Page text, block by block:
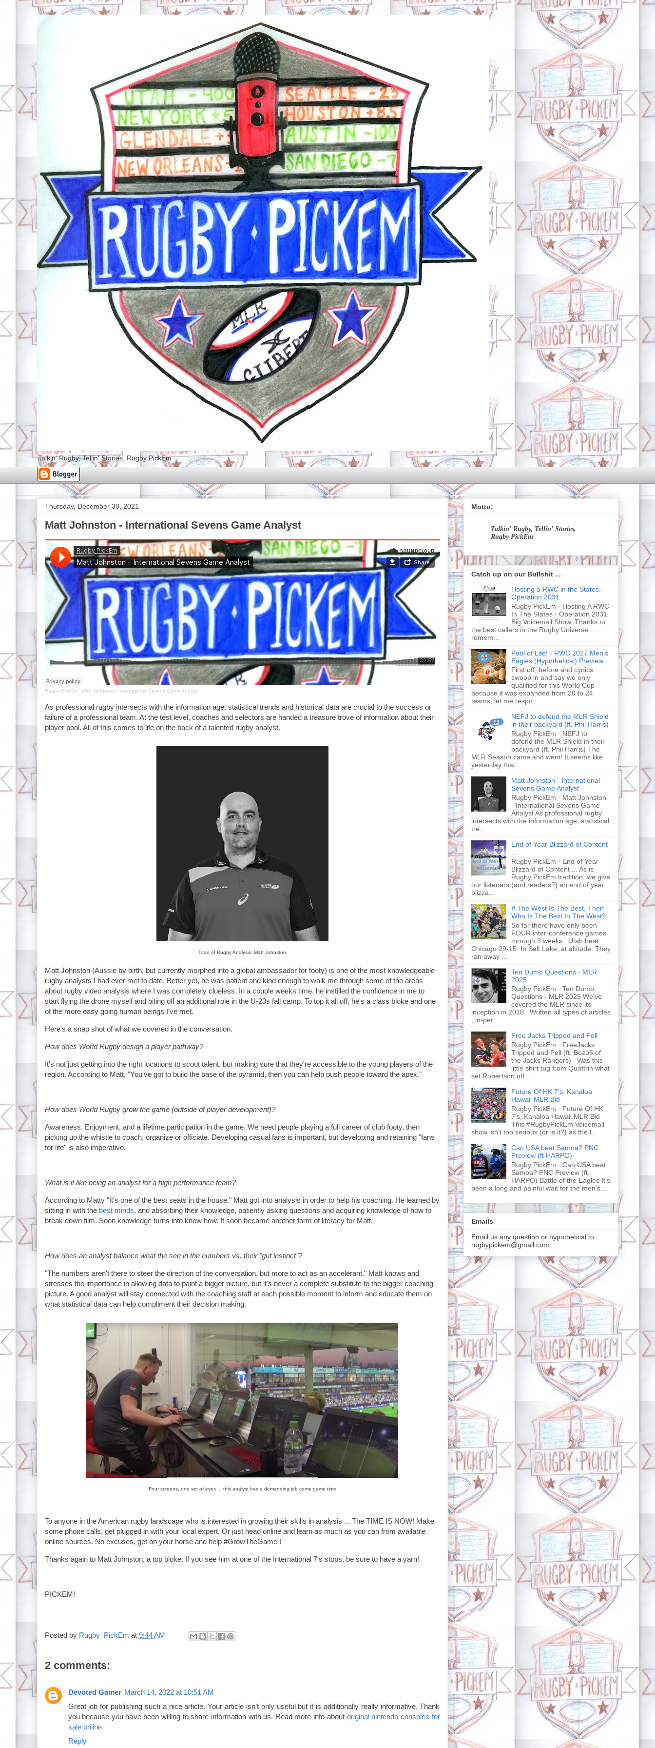
Talkin' Rugby, Tellin' Stories, Rugby PickEm
Thursday, December 30, 2021
Matt Johnston - International Sevens Game Analyst
Rugby PickEm· Matt Johnston - International Sevens Game Analyst
As professional rugby intersects with the information age, statistical trends and historical data are crucial to the success or
failure of a professional team. At the test level, coaches and selectors are handed a treasure trove of information about their
player pool. All of this comes to life on the back of a talented rugby analyst.
Titan of Rugby Analysis: Matt Johnston
Matt Johnston (Aussie by birth, but currently morphed into a global ambassador for footy) is one of the most knowledgeable
rugby analysts I had ever met to date. Better yet, he was patient and kind enough to walk me through some of the areas
about rugby video analysis where I was completely clueless. In a couple weeks time, he instilled the confidence in me to
start flying the drone myself and biting off an additional role in the U-23s fall camp. To top it all off, he's a class bloke and one
of the more easy going human beings I've met.
Here's a snap shot of what we covered in the conversation.
How does World Rugby design a player pathway?
It's not just getting into the right locations to scout talent, but making sure that they're accessible to the young players of the
region. According to Matt, "You've got to build the base of the pyramid, then you can help push people toward the apex."
How does World Rugby grow the game (outside of player development)?
Awareness, Enjoyment, and a lifetime participation in the game. We need people playing a full career of club footy, then
picking up the whistle to coach, organize or officiate. Developing casual fans is important, but developing and retaining "fans
for life" is also imperative.
What is it like being an analyst for a high performance team?
According to Matty "It's one of the best seats in the house." Matt got into analysis in order to help his coaching. He learned by
sitting in with the best minds, and absorbing their knowledge, patiently asking questions and acquiring knowledge of how to
break down film. Soon knowledge turns into know how. It soon became another form of literacy for Matt.
How does an analyst balance what the see in the numbers vs. their "gut instinct"?
"The numbers aren't there to steer the direction of the conversation, but more to act as an accelerant." Matt knows and
stresses the importance in allowing data to paint a bigger picture, but it's never a complete substitute to the bigger coaching
picture. A good analyst will stay connected with the coaching staff at each possible moment to inform and educate them on
what statistical data can help compliment their decision making.
Four screens, one set of eyes ... this analyst has a demanding job come game time
To anyone in the American rugby landscape who is interested in growing their skills in analysis ... The TIME IS NOW! Make
some phone calls, get plugged in with your local expert. Or just head online and learn as much as you can from available
online sources. No excuses, get on your horse and help #GrowTheGame !
Thanks again to Matt Johnston, a top bloke. If you see him at one of the International 7's stops, be sure to have a yarn!
PICKEM!
Posted by Rugby_PickEm at 9:44 AM
2 comments:
Devoted Gamer March 14, 2022 at 10:51 AM
Great job for publishing such a nice article. Your article isn’t only useful but it is additionally really informative. Thank
you because you have been willing to share information with us. Read more info about original nintendo consoles for
sale online
Reply
Motto:
Talkin' Rugby, Tellin' Stories,
Rugby PickEm
Catch up on our Bullshit ...
Hosting a RWC in the States:
Operation 2031
Rugby PickEm · Hosting A RWC
In The States - Operation 2031
Big Voicemail Show. Thanks to
the best callers in the Rugby Universe ....
remem...
Pool of Life! - RWC 2027 Men's
Eagles (Hypothetical) Preview
First off, before and cynics
swoop in and say we only
qualified for this World Cup
because it was expanded from 20 to 24
teams, let me respo...
NEFJ to defend the MLR Shield
in their backyard (ft. Phil Harris)
Rugby PickEm · NEFJ to
defend the MLR Shield in their
backyard (ft. Phil Harris) The
MLR Season came and went! It seems like
yesterday that...
Matt Johnston - International
Sevens Game Analyst
Rugby PickEm · Matt Johnston
- International Sevens Game
Analyst As professional rugby
intersects with the information age, statistical
tre...
End of Year Blizzard of Content
Rugby PickEm · End of Year
Blizzard of Content ... As is
Rugby PickEm tradition, we give
our listeners (and readers?) an end of year
blizza...
If The West Is The Best, Then
Who Is The Best In The West?
So far there have only been
FOUR inter-conference games
through 3 weeks. Utah beat
Chicago 29-15. In Salt Lake, at altitude. They
ran away ...
Ten Dumb Questions - MLR
2025
Rugby PickEm · Ten Dumb
Questions - MLR 2025 We've
covered the MLR since its
inception in 2018 . Written all types of articles
, in-per...
Free Jacks Tripped and Fell
Rugby PickEm · FreeJacks
Tripped and Fell (ft. Bozo6 of
the Jacks Rangers) Was this
little shirt tug from Quattrin what
set Robertson off...
Future Of HK 7's, Kanaloa
Hawaii MLR Bid
Rugby PickEm · Future Of HK
7's, Kanaloa Hawaii MLR Bid
This #RugbyPickEm Voicemail
show isn't too serious (or is it?) as the l...
Can USA beat Samoa? PNC
Preview (ft HARPO)
Rugby PickEm · Can USA beat
Samoa? PNC Preview (ft.
HARPO) Battle of the Eagles It's
been a long and painful wait for the men's...
Emails
Email us any question or hypothetical to
rugbypickem@gmail.com